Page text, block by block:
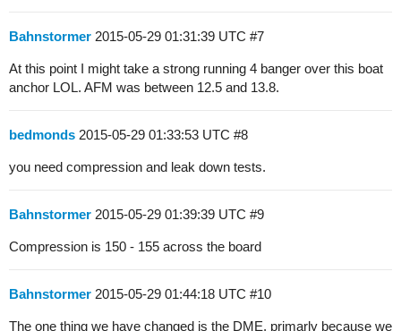
Bahnstormer 2015-05-29 01:31:39 UTC #7
At this point I might take a strong running 4 banger over this boat
anchor LOL. AFM was between 12.5 and 13.8.
bedmonds 2015-05-29 01:33:53 UTC #8
you need compression and leak down tests.
Bahnstormer 2015-05-29 01:39:39 UTC #9
Compression is 150 - 155 across the board
Bahnstormer 2015-05-29 01:44:18 UTC #10
The one thing we have changed is the DME, primarly because we